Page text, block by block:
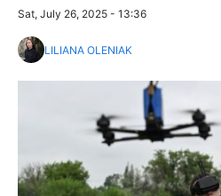
Sat, July 26, 2025 - 13:36
LILIANA OLENIAK